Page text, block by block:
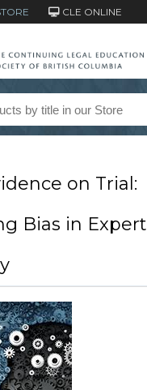
CLE ONLINE
on Trial:
Bias in Expert